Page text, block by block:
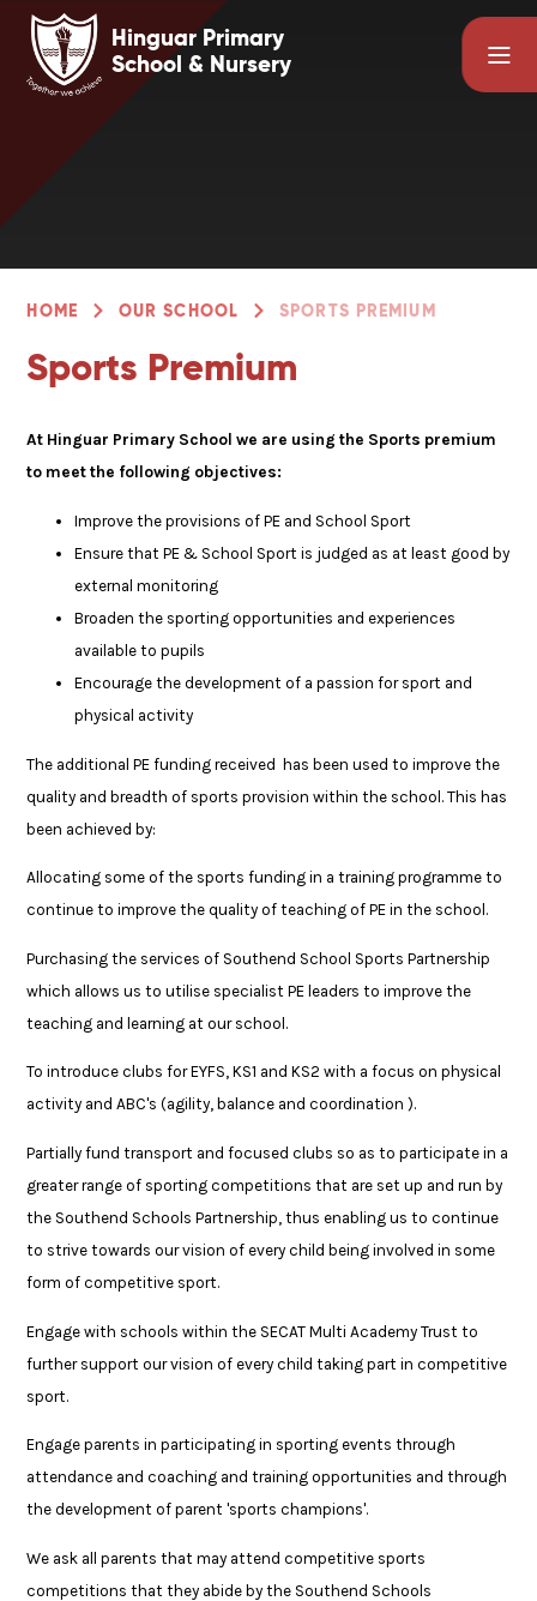
Skip to content ↓
Hinguar Primary
School & Nursery
HOME OUR SCHOOL SPORTS PREMIUM
Sports Premium
At Hinguar Primary School we are using the Sports premium
to meet the following objectives:
Improve the provisions of PE and School Sport
Ensure that PE & School Sport is judged as at least good by
external monitoring
Broaden the sporting opportunities and experiences
available to pupils
Encourage the development of a passion for sport and
physical activity
The additional PE funding received has been used to improve the
quality and breadth of sports provision within the school. This has
been achieved by:
Allocating some of the sports funding in a training programme to
continue to improve the quality of teaching of PE in the school.
Purchasing the services of Southend School Sports Partnership
which allows us to utilise specialist PE leaders to improve the
teaching and learning at our school.
To introduce clubs for EYFS, KS1 and KS2 with a focus on physical
activity and ABC's (agility, balance and coordination ).
Partially fund transport and focused clubs so as to participate in a
greater range of sporting competitions that are set up and run by
the Southend Schools Partnership, thus enabling us to continue
to strive towards our vision of every child being involved in some
form of competitive sport.
Engage with schools within the SECAT Multi Academy Trust to
further support our vision of every child taking part in competitive
sport.
Engage parents in participating in sporting events through
attendance and coaching and training opportunities and through
the development of parent 'sports champions'.
We ask all parents that may attend competitive sports
competitions that they abide by the Southend Schools